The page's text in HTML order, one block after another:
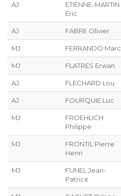
AJ
ETIENNE-MARTIN
Eric
AJ FABRE Olivier
MJ FERRANDO Marc
MJ FLATRES Erwan
AJ FLECHARD Lou
AJ FOURQUIE Luc
MJ
FROEHLICH
Philippe
MJ
FRONTIL Pierre
Henri
MJ
FUNEL Jean-
Patrice